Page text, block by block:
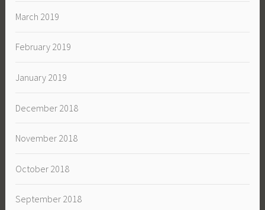
March 2019
February 2019
January 2019
December 2018
November 2018
October 2018
September 2018